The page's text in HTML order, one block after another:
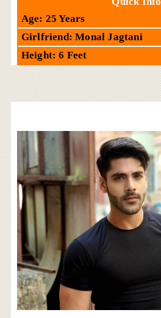
Age: 25 Years
Girlfriend: Monal Jagtani
Height: 6 Feet